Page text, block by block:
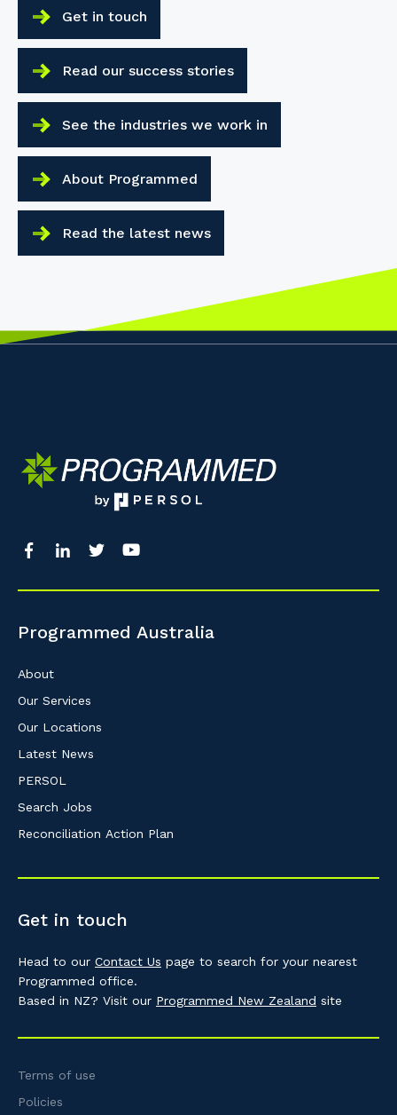
Get in touch
Read our success stories
See the industries we work in
About Programmed
Read the latest news
Programmed Australia
About
Our Services
Our Locations
Latest News
PERSOL
Search Jobs
Reconciliation Action Plan
Get in touch
Head to our Contact Us page to search for your nearest
Programmed office.
Based in NZ? Visit our Programmed New Zealand site
Terms of use
Policies